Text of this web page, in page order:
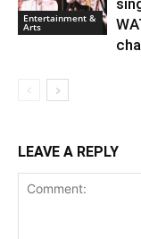
Entertainment &
Arts
LEAVE A REPLY